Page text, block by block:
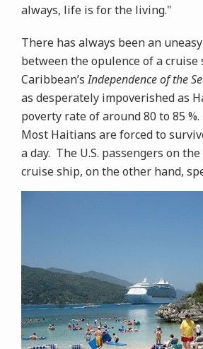
always, life is for the living."
There has always been an
between the opulence of a cruise
Caribbean’sIndependence of the
as desperately impoverished as
poverty rate of around 80 to 85 %.
Most Haitians are forced to
a day. The U.S. passengers on
cruise ship, on the other hand,